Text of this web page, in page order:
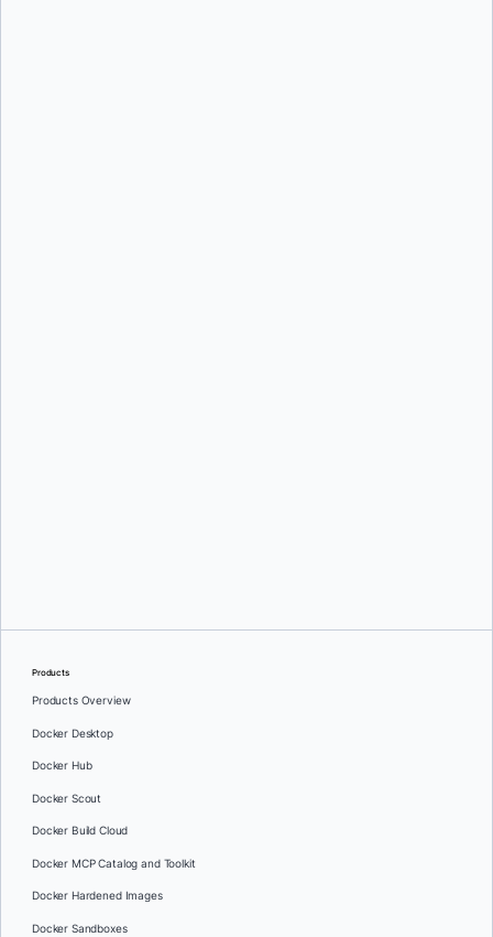
Products
Products Overview
Docker Desktop
Docker Hub
Docker Scout
Docker Build Cloud
Docker MCP Catalog and Toolkit
Docker Hardened Images
Docker Sandboxes